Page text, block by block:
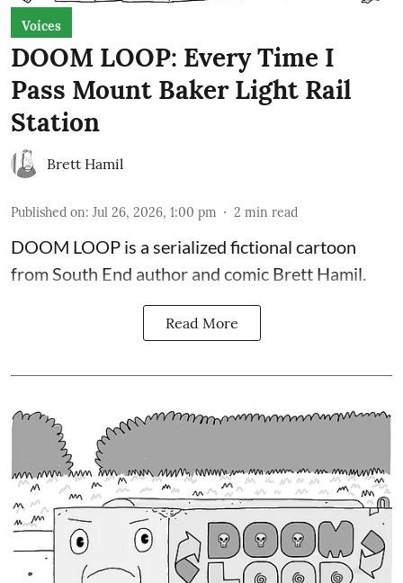
Voices
DOOM LOOP: Every Time I
Pass Mount Baker Light Rail
Station
Brett Hamil
Published on: Jul 26, 2026, 1:00 pm 2 min read
DOOM LOOP is a serialized fictional cartoon
from South End author and comic Brett Hamil.
Read More